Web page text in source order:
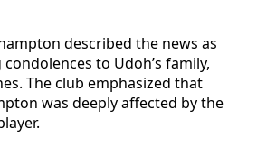
described the news as
to Udoh’s family,
The club emphasized that
was deeply affected by the